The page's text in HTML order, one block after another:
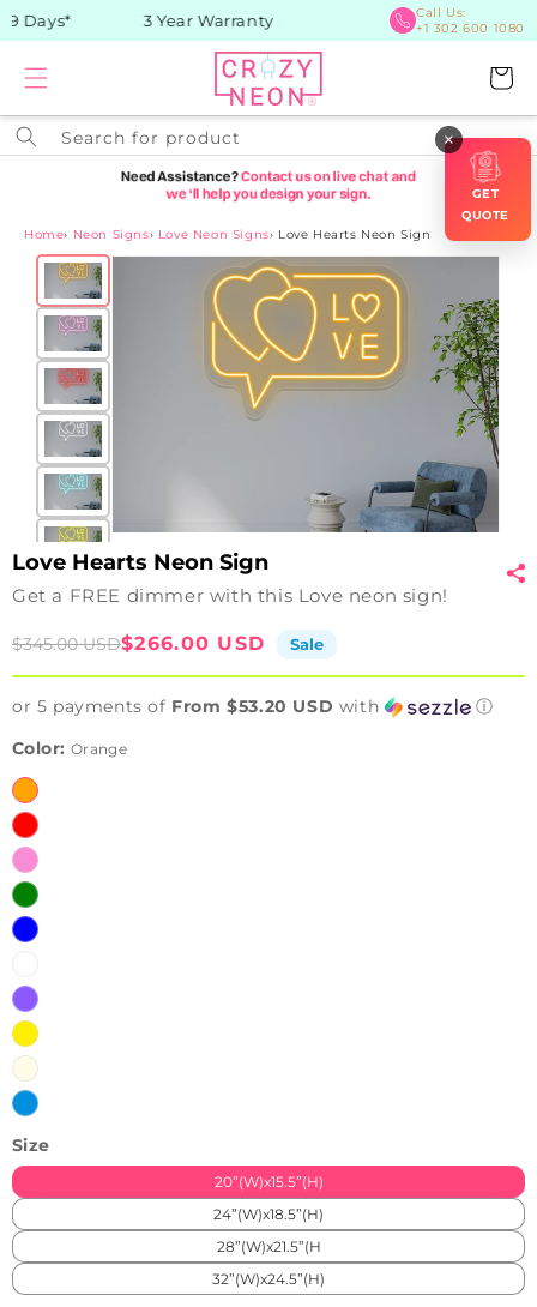
Skip to
content
Days* 3 Year Warranty
Call Us:
+1 302 600 1080
Cart
Search for product
Home› Neon Signs› Love Neon Signs› Love Hearts Neon Sign
Skip to
information
Love Hearts Neon Sign
Get a FREE dimmer with this Love neon sign!
Sale
$266.00 USD
Regular
$345.00 USD Sale
or 5 payments of From $53.20 USD with
ⓘ
Color: Orange
Orange
Red
Pink
Green
Blue
Purple
Yellow
Warm
White
Ice
Blue
Size
20”(W)x15.5”(H)
24”(W)x18.5”(H)
28”(W)x21.5”(H
32”(W)x24.5”(H)
×
GET
QUOTE